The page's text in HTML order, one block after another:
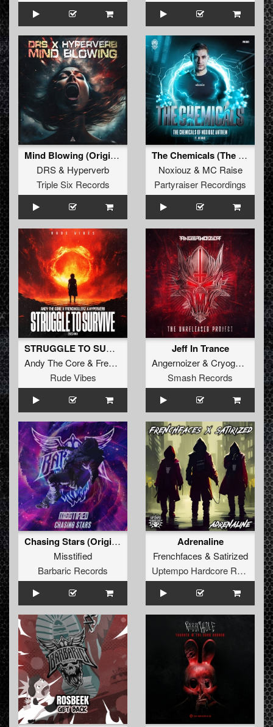
Mind Blowing (Original Mix)
DRS& Hyperverb
Triple Six Records
The Chemicals (The Chemicals Of Noxiouz Anthem) (Original Mix)
Noxiouz & MC Raise
Partyraiser Recordings
STRUGGLE TO SURVIVE (2023 RMX)
Andy The Core& Frenchkillerz &Hyperverb
Rude Vibes
Jeff In Trance
Angernoizer& Cryogenic
Smash Records
Chasing Stars (Original Mix)
Misstified
Barbaric Records
Adrenaline
Frenchfaces & Satirized
Uptempo Hardcore Records